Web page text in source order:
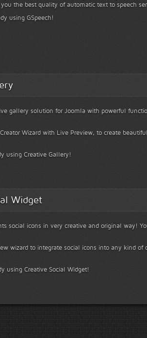
the best quality of automatic text to speech
using GSpeech!
gallery solution for Joomla with powerful
Wizard with Live Preview, to create
using Creative Gallery!
Widget
social icons in very creative and original way!
wizard to integrate social icons into any kind of
using Creative Social Widget!